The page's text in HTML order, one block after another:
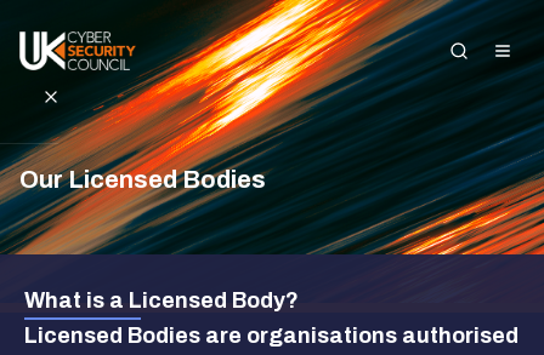
Search the site
About Us
Standards and
Registration
Our Licensed Bodies
What is a Licensed Body?
Licensed Bodies are organisations authorised